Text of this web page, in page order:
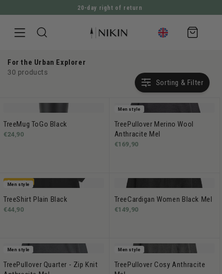
DIRECTLY TO THE CONTENT
20-day right of return
Shopping
cart
For the Urban Explorer
30 products
Sorting & Filter
TreeMug ToGo Black
€24,90
Men style
TreePullover Merino Wool
Anthracite Mel
€169,90
Bestseller
Men style
TreeShirt Plain Black
€44,90
TreeCardigan Women Black Mel
€149,90
Men style
TreePullover Quarter - Zip Knit
Men style
TreePullover Cosy Anthracite